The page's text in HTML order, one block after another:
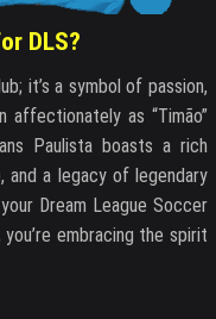
DLS?
it’s a symbol of passion,
affectionately as “Timão”
Paulista boasts a rich
and a legacy of legendary
Dream League Soccer
embracing the spirit